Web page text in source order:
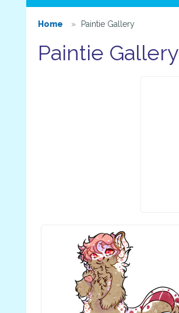
Home Paintie Gallery
Paintie Gallery